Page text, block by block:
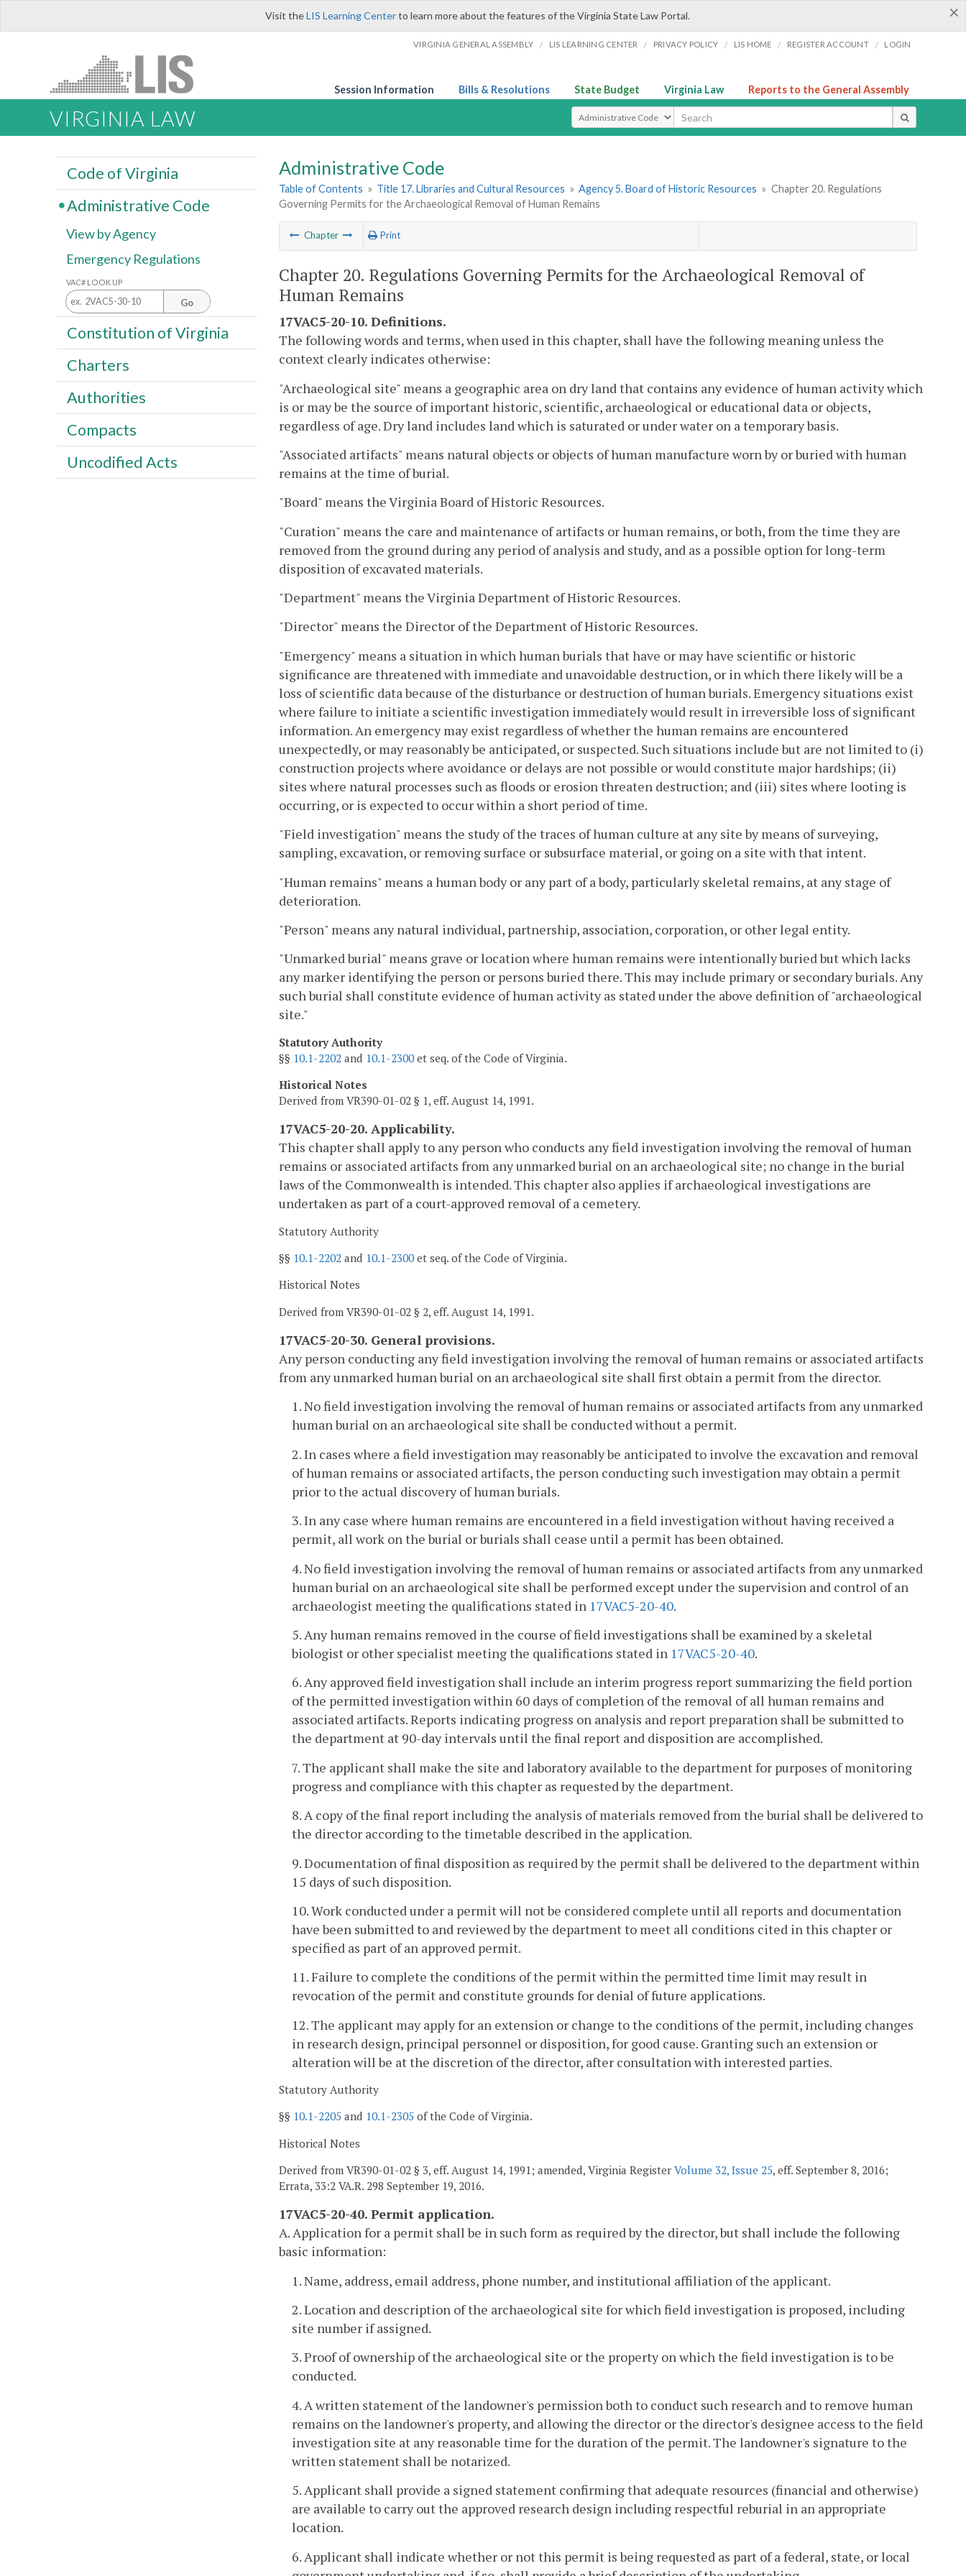
×
Visit theLIS Learning Centerto learn more about the features of the Virginia State Law Portal.
VIRGINIA GENERAL ASSEMBLY / LIS LEARNING CENTER / PRIVACY POLICY / LIS HOME / REGISTER ACCOUNT / LOGIN
Session Information Bills & Resolutions State Budget Virginia Law Reports to the General Assembly
VIRGINIA LAW Select Search Type
Administrative Code
Table of Contents » Title 17. Libraries and Cultural Resources » Agency 5. Board of Historic Resources » Chapter 20. Regulations
Governing Permits for the Archaeological Removal of Human Remains
Chapter Print
Chapter 20. Regulations Governing Permits for the Archaeological Removal of
Human Remains
17VAC5-20-10. Definitions.
The following words and terms, when used in this chapter, shall have the following meaning unless the
context clearly indicates otherwise:
"Archaeological site" means a geographic area on dry land that contains any evidence of human activity which
is or may be the source of important historic, scientific, archaeological or educational data or objects,
regardless of age. Dry land includes land which is saturated or under water on a temporary basis.
"Associated artifacts" means natural objects or objects of human manufacture worn by or buried with human
remains at the time of burial.
"Board" means the Virginia Board of Historic Resources.
"Curation" means the care and maintenance of artifacts or human remains, or both, from the time they are
removed from the ground during any period of analysis and study, and as a possible option for long-term
disposition of excavated materials.
"Department" means the Virginia Department of Historic Resources.
"Director" means the Director of the Department of Historic Resources.
"Emergency" means a situation in which human burials that have or may have scientific or historic
significance are threatened with immediate and unavoidable destruction, or in which there likely will be a
loss of scientific data because of the disturbance or destruction of human burials. Emergency situations exist
where failure to initiate a scientific investigation immediately would result in irreversible loss of significant
information. An emergency may exist regardless of whether the human remains are encountered
unexpectedly, or may reasonably be anticipated, or suspected. Such situations include but are not limited to (i)
construction projects where avoidance or delays are not possible or would constitute major hardships; (ii)
sites where natural processes such as floods or erosion threaten destruction; and (iii) sites where looting is
occurring, or is expected to occur within a short period of time.
"Field investigation" means the study of the traces of human culture at any site by means of surveying,
sampling, excavation, or removing surface or subsurface material, or going on a site with that intent.
"Human remains" means a human body or any part of a body, particularly skeletal remains, at any stage of
deterioration.
"Person" means any natural individual, partnership, association, corporation, or other legal entity.
"Unmarked burial" means grave or location where human remains were intentionally buried but which lacks
any marker identifying the person or persons buried there. This may include primary or secondary burials. Any
such burial shall constitute evidence of human activity as stated under the above definition of "archaeological
site."
Statutory Authority
§§ 10.1-2202 and 10.1-2300et seq. of the Code of Virginia.
Historical Notes
Derived from VR390-01-02 § 1, eff. August 14, 1991.
17VAC5-20-20. Applicability.
This chapter shall apply to any person who conducts any field investigation involving the removal of human
remains or associated artifacts from any unmarked burial on an archaeological site; no change in the burial
laws of the Commonwealth is intended. This chapter also applies if archaeological investigations are
undertaken as part of a court-approved removal of a cemetery.
Statutory Authority
§§ 10.1-2202 and 10.1-2300et seq. of the Code of Virginia.
Historical Notes
Derived from VR390-01-02 § 2, eff. August 14, 1991.
17VAC5-20-30. General provisions.
Any person conducting any field investigation involving the removal of human remains or associated artifacts
from any unmarked human burial on an archaeological site shall first obtain a permit from the director.
1. No field investigation involving the removal of human remains or associated artifacts from any unmarked
human burial on an archaeological site shall be conducted without a permit.
2. In cases where a field investigation may reasonably be anticipated to involve the excavation and removal
of human remains or associated artifacts, the person conducting such investigation may obtain a permit
prior to the actual discovery of human burials.
3. In any case where human remains are encountered in a field investigation without having received a
permit, all work on the burial or burials shall cease until a permit has been obtained.
4. No field investigation involving the removal of human remains or associated artifacts from any unmarked
human burial on an archaeological site shall be performed except under the supervision and control of an
archaeologist meeting the qualifications stated in 17VAC5-20-40.
5. Any human remains removed in the course of field investigations shall be examined by a skeletal
biologist or other specialist meeting the qualifications stated in 17VAC5-20-40.
6. Any approved field investigation shall include an interim progress report summarizing the field portion
of the permitted investigation within 60 days of completion of the removal of all human remains and
associated artifacts. Reports indicating progress on analysis and report preparation shall be submitted to
the department at 90-day intervals until the final report and disposition are accomplished.
7. The applicant shall make the site and laboratory available to the department for purposes of monitoring
progress and compliance with this chapter as requested by the department.
8. A copy of the final report including the analysis of materials removed from the burial shall be delivered to
the director according to the timetable described in the application.
9. Documentation of final disposition as required by the permit shall be delivered to the department within
15 days of such disposition.
10. Work conducted under a permit will not be considered complete until all reports and documentation
have been submitted to and reviewed by the department to meet all conditions cited in this chapter or
specified as part of an approved permit.
11. Failure to complete the conditions of the permit within the permitted time limit may result in
revocation of the permit and constitute grounds for denial of future applications.
12. The applicant may apply for an extension or change to the conditions of the permit, including changes
in research design, principal personnel or disposition, for good cause. Granting such an extension or
alteration will be at the discretion of the director, after consultation with interested parties.
Statutory Authority
§§ 10.1-2205 and 10.1-2305 of the Code of Virginia.
Historical Notes
Derived from VR390-01-02 § 3, eff. August 14, 1991; amended, Virginia Register Volume 32, Issue 25, eff. September 8, 2016;
Errata, 33:2 VA.R. 298 September 19, 2016.
17VAC5-20-40. Permit application.
A. Application for a permit shall be in such form as required by the director, but shall include the following
basic information:
1. Name, address, email address, phone number, and institutional affiliation of the applicant.
2. Location and description of the archaeological site for which field investigation is proposed, including
site number if assigned.
3. Proof of ownership of the archaeological site or the property on which the field investigation is to be
conducted.
4. A written statement of the landowner's permission both to conduct such research and to remove human
remains on the landowner's property, and allowing the director or the director's designee access to the field
investigation site at any reasonable time for the duration of the permit. The landowner's signature to the
written statement shall be notarized.
5. Applicant shall provide a signed statement confirming that adequate resources (financial and otherwise)
are available to carry out the approved research design including respectful reburial in an appropriate
location.
6. Applicant shall indicate whether or not this permit is being requested as part of a federal, state, or local
Code of Virginia
Administrative Code
View by Agency
Emergency Regulations
VAC# LOOK UP
Go
Constitution of Virginia
Charters
Authorities
Compacts
Uncodified Acts